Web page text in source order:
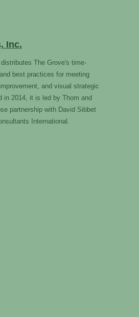
Inc.
The Grove's time-
best practices for meeting
and visual strategic
in 2014, it is led by Thom and
partnership with David Sibbet
International.